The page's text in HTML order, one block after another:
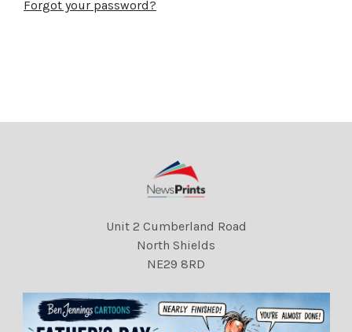
Forgot your password?
Unit 2 Cumberland Road
North Shields
NE29 8RD